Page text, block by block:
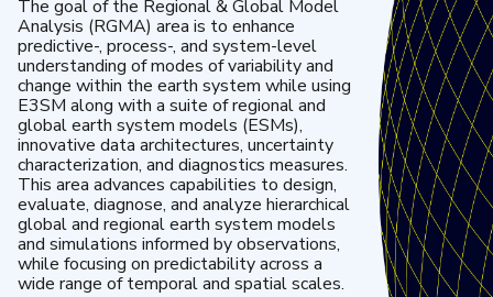
The goal of the Regional & Global Model
Analysis (RGMA) area is to enhance
predictive-, process-, and system-level
understanding of modes of variability and
change within the earth system while using
E3SM along with a suite of regional and
global earth system models (ESMs),
innovative data architectures, uncertainty
characterization, and diagnostics measures.
This area advances capabilities to design,
evaluate, diagnose, and analyze hierarchical
global and regional earth system models
and simulations informed by observations,
while focusing on predictability across a
wide range of temporal and spatial scales.